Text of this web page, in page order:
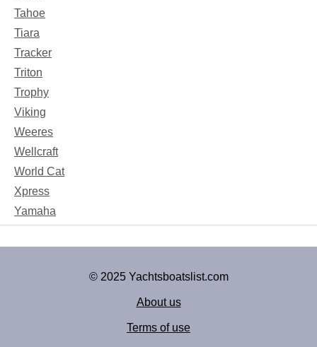
Tahoe
Tiara
Tracker
Triton
Trophy
Viking
Weeres
Wellcraft
World Cat
Xpress
Yamaha
© 2025 Yachtsboatslist.com
About us
Terms of use